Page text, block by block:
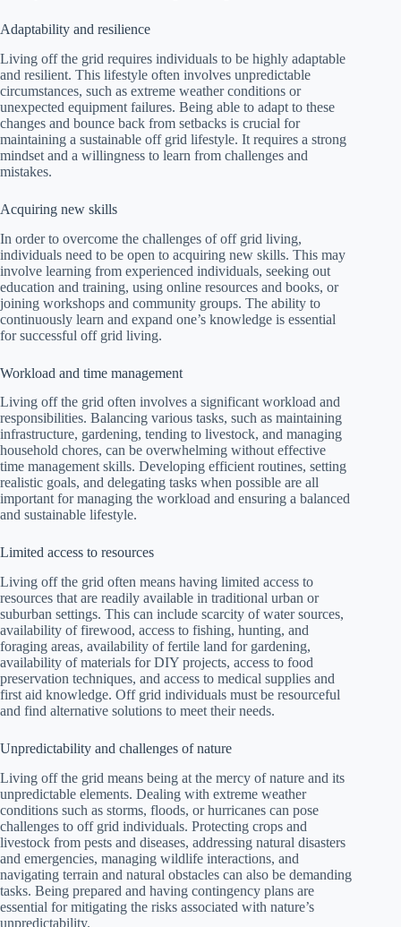
Adaptability and resilience
Living off the grid requires individuals to be highly adaptable
and resilient. This lifestyle often involves unpredictable
circumstances, such as extreme weather conditions or
unexpected equipment failures. Being able to adapt to these
changes and bounce back from setbacks is crucial for
maintaining a sustainable off grid lifestyle. It requires a strong
mindset and a willingness to learn from challenges and
mistakes.
Acquiring new skills
In order to overcome the challenges of off grid living,
individuals need to be open to acquiring new skills. This may
involve learning from experienced individuals, seeking out
education and training, using online resources and books, or
joining workshops and community groups. The ability to
continuously learn and expand one’s knowledge is essential
for successful off grid living.
Workload and time management
Living off the grid often involves a significant workload and
responsibilities. Balancing various tasks, such as maintaining
infrastructure, gardening, tending to livestock, and managing
household chores, can be overwhelming without effective
time management skills. Developing efficient routines, setting
realistic goals, and delegating tasks when possible are all
important for managing the workload and ensuring a balanced
and sustainable lifestyle.
Limited access to resources
Living off the grid often means having limited access to
resources that are readily available in traditional urban or
suburban settings. This can include scarcity of water sources,
availability of firewood, access to fishing, hunting, and
foraging areas, availability of fertile land for gardening,
availability of materials for DIY projects, access to food
preservation techniques, and access to medical supplies and
first aid knowledge. Off grid individuals must be resourceful
and find alternative solutions to meet their needs.
Unpredictability and challenges of nature
Living off the grid means being at the mercy of nature and its
unpredictable elements. Dealing with extreme weather
conditions such as storms, floods, or hurricanes can pose
challenges to off grid individuals. Protecting crops and
livestock from pests and diseases, addressing natural disasters
and emergencies, managing wildlife interactions, and
navigating terrain and natural obstacles can also be demanding
tasks. Being prepared and having contingency plans are
essential for mitigating the risks associated with nature’s
unpredictability.